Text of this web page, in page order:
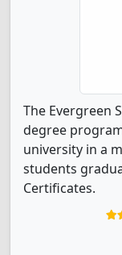
The Evergreen
degree
university in a
students
Certificates.